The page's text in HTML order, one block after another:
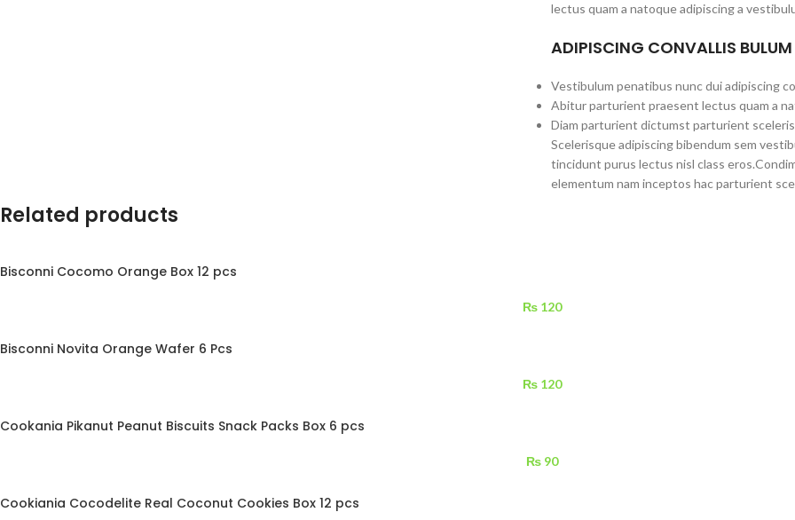
lectus quam a natoque adipiscing a
ADIPISCING CONVALLIS BULUM
Vestibulum penatibus nunc dui adipiscing
Abitur parturient praesent lectus quam a
Diam parturient dictumst parturient
Scelerisque adipiscing bibendum sem
tincidunt purus lectus nisl class
elementum nam inceptos hac parturient
Related products
Bisconni Cocomo Orange Box 12 pcs
₨ 120
Bisconni Novita Orange Wafer 6 Pcs
₨ 120
Cookania Pikanut Peanut Biscuits Snack Packs Box 6 pcs
₨ 90
Cookiania Cocodelite Real Coconut Cookies Box 12 pcs